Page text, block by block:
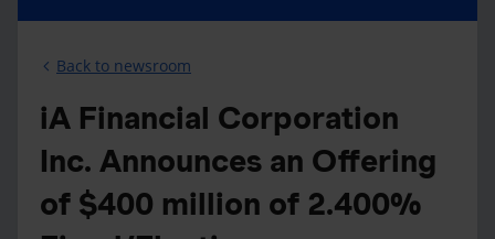
Back to newsroom
iA Financial Corporation
Inc. Announces an Offering
of $400 million of 2.400%